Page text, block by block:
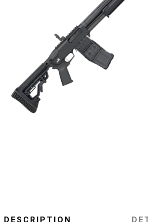
DESCRIPTION